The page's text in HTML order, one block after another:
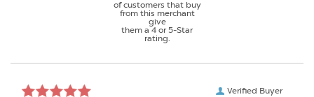
of customers that buy
from this merchant
give
them a 4 or 5-Star
rating.
Verified Buyer